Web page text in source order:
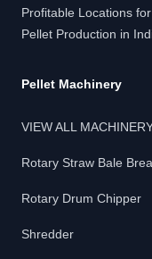
Profitable Locations for
Pellet Production in
Pellet Machinery
VIEW ALL
Rotary Straw Bale
Rotary Drum Chipper
Shredder